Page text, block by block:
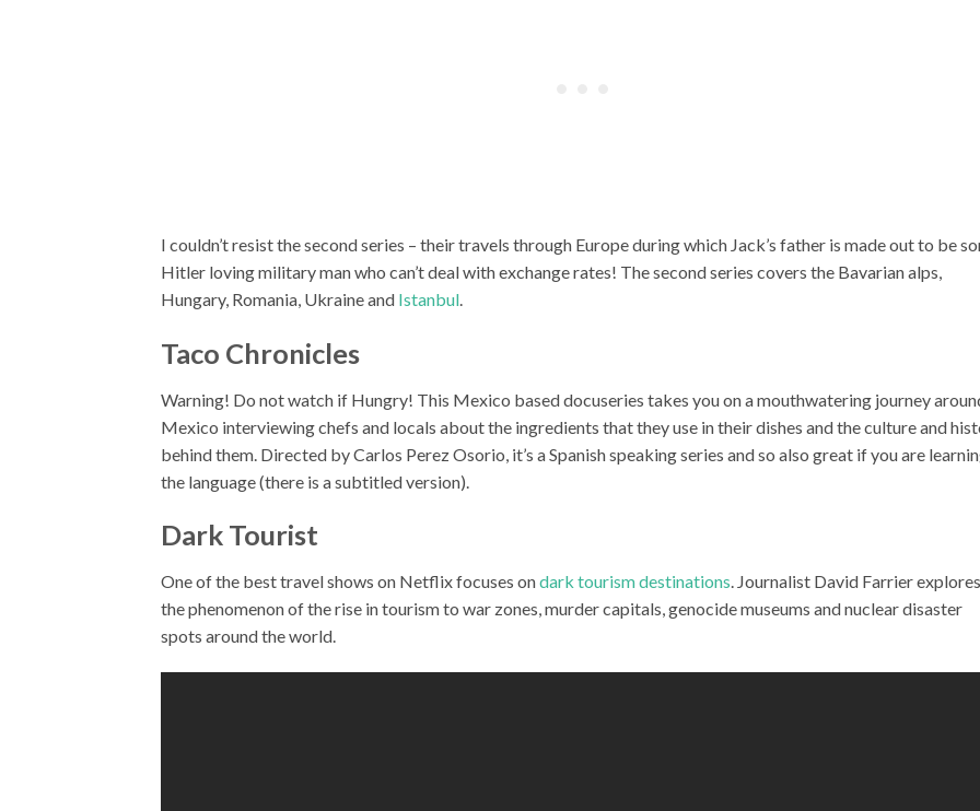
I couldn’t resist the second series – their travels through Europe during which Jack’s father is made out to be
Hitler loving military man who can’t deal with exchange rates! The second series covers the Bavarian alps,
Hungary, Romania, Ukraine and Istanbul.
Taco Chronicles
Warning! Do not watch if Hungry! This Mexico based docuseries takes you on a mouthwatering journey
Mexico interviewing chefs and locals about the ingredients that they use in their dishes and the culture and
behind them. Directed by Carlos Perez Osorio, it’s a Spanish speaking series and so also great if you are
the language (there is a subtitled version).
Dark Tourist
One of the best travel shows on Netflix focuses ondark tourism destinations. Journalist David Farrier explores
the phenomenon of the rise in tourism to war zones, murder capitals, genocide museums and nuclear disaster
spots around the world.